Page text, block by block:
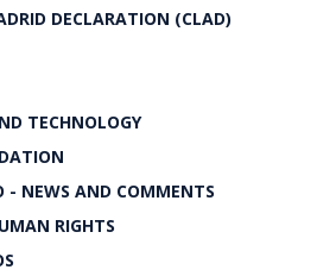
DECLARATION (CLAD)
TECHNOLOGY
- NEWS AND COMMENTS
RIGHTS